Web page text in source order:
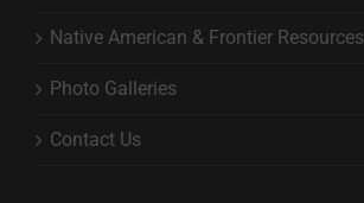
Native American & Frontier Resources
Photo Galleries
Contact Us